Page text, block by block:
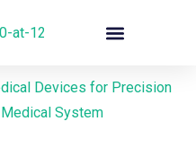
Devices for Precision
System